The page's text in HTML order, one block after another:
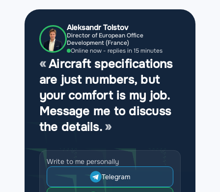
Aleksandr Tolstov
Director of European Office
Development (France)
Online now - replies in 15 minutes
Aircraft specifications
are just numbers, but
your comfort is my job.
Message me to discuss
the details.
Write to me personally
Telegram